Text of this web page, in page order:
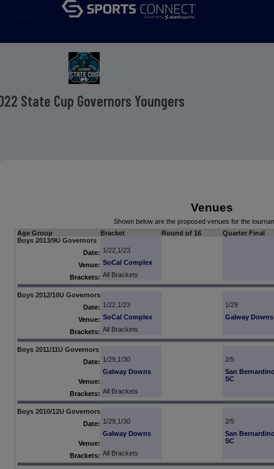
State Cup Governors Youngers
Venues
Shown below are the proposed venues for the
Age Group
Bracket Round of 16
Quarter Final
Boys 2013/9U Governors
Date: 1/22,1/23
Venue: SoCal Complex
Brackets: All Brackets
Boys 2012/10U Governors
Date: 1/22,1/23
1/29
Venue: SoCal Complex
Galway Downs
Brackets: All Brackets
Boys 2011/11U Governors
Date: 1/29,1/30 2/5
Venue:
Galway Downs
San
SC
Brackets: All Brackets
Boys 2010/12U Governors
Date: 1/29,1/30 2/5
Venue:
Galway Downs
San
SC
Brackets: All Brackets